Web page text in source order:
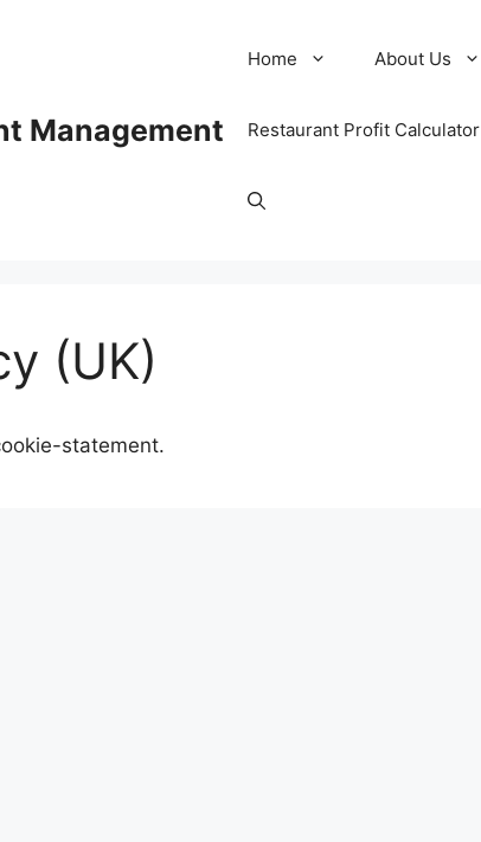
Management
Home About Us
Restaurant Profit Calculator
(UK)
statement.